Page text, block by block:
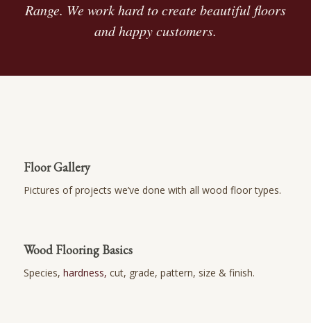
Range. We work hard to create beautiful floors
and happy customers.
Floor Gallery
Pictures of projects we’ve done with all wood floor types.
Wood Flooring Basics
Species, hardness, cut, grade, pattern, size & finish.